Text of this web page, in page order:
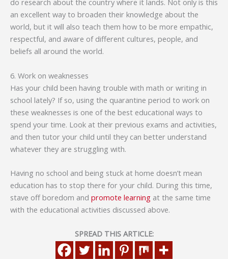
do research about the country where it lands. Not only is this
an excellent way to broaden their knowledge about the
world, but it will also teach them how to be more empathic,
respectful, and aware of different cultures, people, and
beliefs all around the world.
6. Work on weaknesses
Has your child been having trouble with math or writing in
school lately? If so, using the quarantine period to work on
these weaknesses is one of the best educational ways to
spend your time. Look at their previous exams and activities,
and then tutor your child until they can better understand
whatever they are struggling with.
Having no school and being stuck at home doesn’t mean
education has to stop there for your child. During this time,
stave off boredom and promote learning at the same time
with the educational activities discussed above.
SPREAD THIS ARTICLE: